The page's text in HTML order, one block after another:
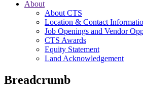
About
About CTS
Location & Contact
Job Openings and Vendor
CTS Awards
Equity Statement
Land Acknowledgement
Breadcrumb